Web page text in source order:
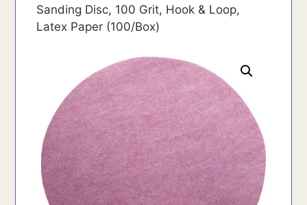
Sanding Disc, 100 Grit, Hook & Loop,
Latex Paper (100/Box)